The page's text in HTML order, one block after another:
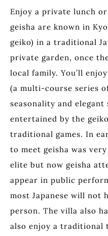
Enjoy a private lunch
geisha are known in
geiko) in a traditional
private garden, once
local family. You’ll
(a multi-course series
seasonality and
entertained by the
traditional games. In
to meet geisha was
elite but now geisha
appear in public
most Japanese will not
person. The villa also
also enjoy a traditional